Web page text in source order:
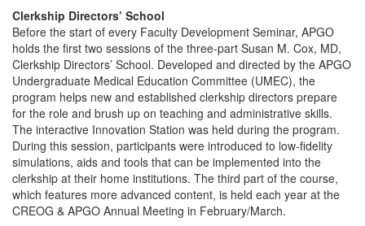
Clerkship Directors’ School
Before the start of every Faculty Development Seminar, APGO
holds the first two sessions of the three-part Susan M. Cox, MD,
Clerkship Directors’ School. Developed and directed by the APGO
Undergraduate Medical Education Committee (UMEC), the
program helps new and established clerkship directors prepare
for the role and brush up on teaching and administrative skills.
The interactive Innovation Station was held during the program.
During this session, participants were introduced to low-fidelity
simulations, aids and tools that can be implemented into the
clerkship at their home institutions. The third part of the course,
which features more advanced content, is held each year at the
CREOG & APGO Annual Meeting in February/March.